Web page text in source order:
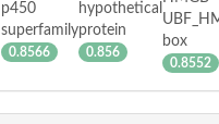
p450
superfamily
0.8566
hypothetical
protein
0.856
box
0.8552